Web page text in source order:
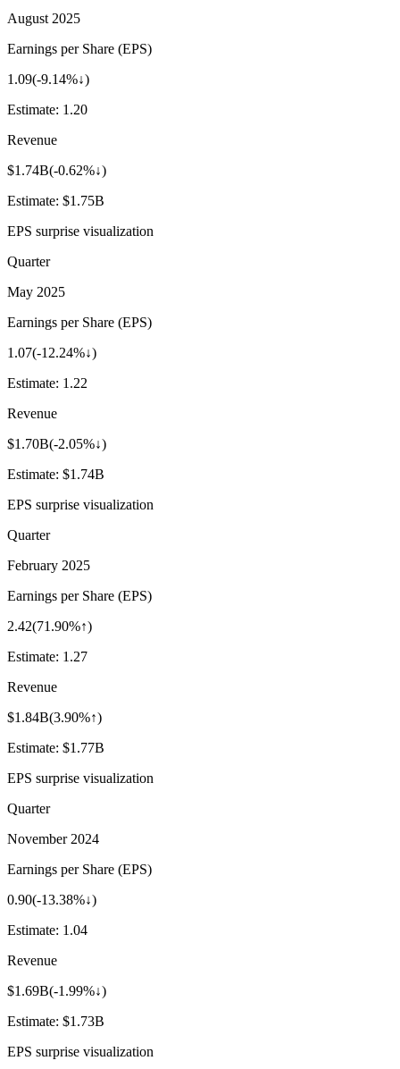
August 2025
Earnings per Share (EPS)
1.09(-9.14%↓)
Estimate: 1.20
Revenue
$1.74B(-0.62%↓)
Estimate: $1.75B
EPS surprise visualization
Quarter
May 2025
Earnings per Share (EPS)
1.07(-12.24%↓)
Estimate: 1.22
Revenue
$1.70B(-2.05%↓)
Estimate: $1.74B
EPS surprise visualization
Quarter
February 2025
Earnings per Share (EPS)
2.42(71.90%↑)
Estimate: 1.27
Revenue
$1.84B(3.90%↑)
Estimate: $1.77B
EPS surprise visualization
Quarter
November 2024
Earnings per Share (EPS)
0.90(-13.38%↓)
Estimate: 1.04
Revenue
$1.69B(-1.99%↓)
Estimate: $1.73B
EPS surprise visualization